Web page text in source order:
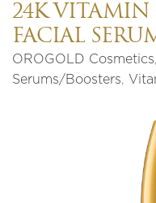
24K VITAMIN
FACIAL
OROGOLD Cosmetics,
Serums/Boosters,